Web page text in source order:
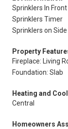
Sprinklers In Front
Sprinklers Timer
Sprinklers on Side
Property
Fireplace: Living
Foundation: Slab
Heating and
Central
Homeowners